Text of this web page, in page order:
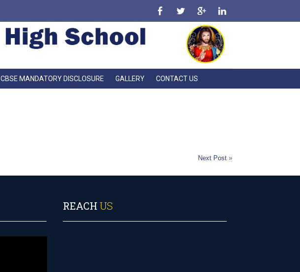
CBSE MANDATORY DISCLOSURE GALLERY CONTACT US
Next Post »
REACH US